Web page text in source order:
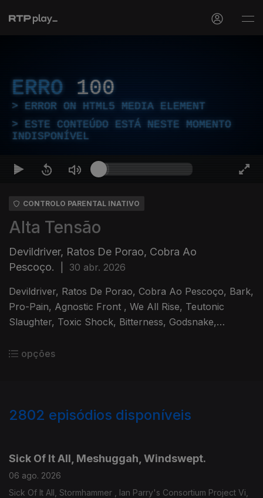
ERRO 100
ERROR ON HTML5 MEDIA ELEMENT
ESTE CONTEÚDO ESTÁ NESTE MOMENTO
INDISPONÍVEL
CONTROLO PARENTAL INATIVO
Alta Tensão
Devildriver, Ratos De Porao, Cobra Ao
Pescoço.
30 abr. 2026
Devildriver, Ratos De Porao, Cobra Ao Pescoço, Bark,
Pro-Pain, Agnostic Front , We All Rise, Teutonic
Slaughter, Toxic Shock, Bitterness, Godsnake,
opções
2802 episódios disponíveis
Sick Of It All, Meshuggah, Windswept.
06 ago. 2026
Sick Of It All, Stormhammer , Ian Parry's Consortium Project Vi,